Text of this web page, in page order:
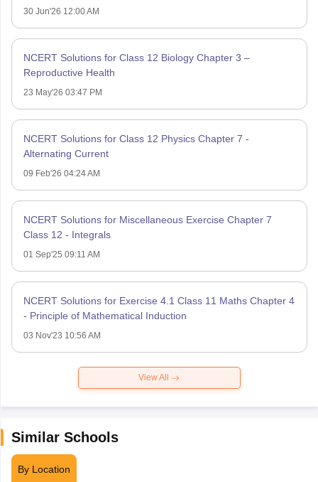
30 Jun'26 12:00 AM
NCERT Solutions for Class 12 Biology Chapter 3 –
Reproductive Health
23 May'26 03:47 PM
NCERT Solutions for Class 12 Physics Chapter 7 -
Alternating Current
09 Feb'26 04:24 AM
NCERT Solutions for Miscellaneous Exercise Chapter 7
Class 12 - Integrals
01 Sep'25 09:11 AM
NCERT Solutions for Exercise 4.1 Class 11 Maths Chapter 4
- Principle of Mathematical Induction
03 Nov'23 10:56 AM
View All
Similar Schools
By Location